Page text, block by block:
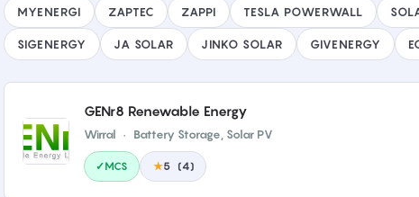
MYENERGI ZAPTEC ZAPPI TESLA POWERWALL
SIGENERGY JA SOLAR JINKO SOLAR GIVENERGY
GENr8 Renewable Energy
Wirral · Battery Storage, Solar PV
✓MCS ★5 (4)